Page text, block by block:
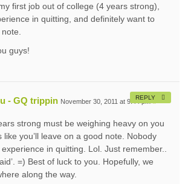
first job out of college (4 years strong),
in quitting, and definitely want to
guys!
- GQ trippin November 30, 2011 at 9:44 pm #
strong must be weighing heavy on you
like you’ll leave on a good note. Nobody
in quitting. Lol. Just remember..
=) Best of luck to you. Hopefully, we
along the way.
REPLY